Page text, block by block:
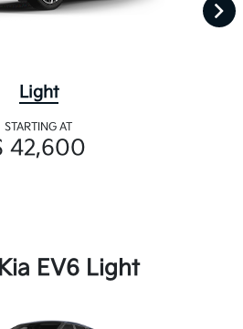
Light
STARTING AT
42,600
EV6 Light